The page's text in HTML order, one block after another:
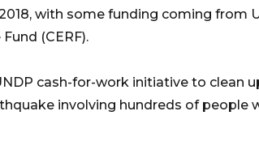
with some funding coming from
(CERF).
cash-for-work initiative to clean
involving hundreds of people